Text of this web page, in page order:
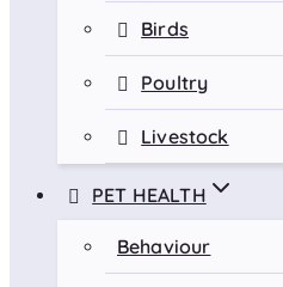
Birds
Poultry
Livestock
PET HEALTH
Behaviour